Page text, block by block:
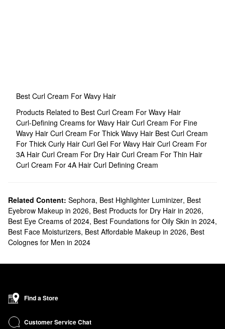
Best Curl Cream For Wavy Hair
Products Related to Best Curl Cream For Wavy Hair
Curl-Defining Creams for Wavy Hair Curl Cream For Fine
Wavy Hair Curl Cream For Thick Wavy Hair Best Curl Cream
For Thick Curly Hair Curl Gel For Wavy Hair Curl Cream For
3A Hair Curl Cream For Dry Hair Curl Cream For Thin Hair
Curl Cream For 4A Hair Curl Defining Cream
Related Content: Sephora, Best Highlighter Luminizer, Best
Eyebrow Makeup in 2026, Best Products for Dry Hair in 2026,
Best Eye Creams of 2024, Best Foundations for Oily Skin in 2024,
Best Face Moisturizers, Best Affordable Makeup in 2026, Best
Colognes for Men in 2024
Find a Store
Customer Service Chat